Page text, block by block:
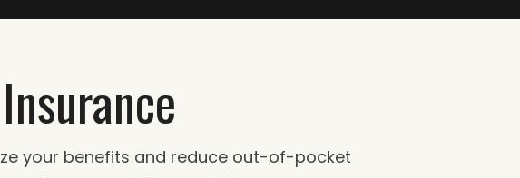
your benefits and reduce out-of-pocket